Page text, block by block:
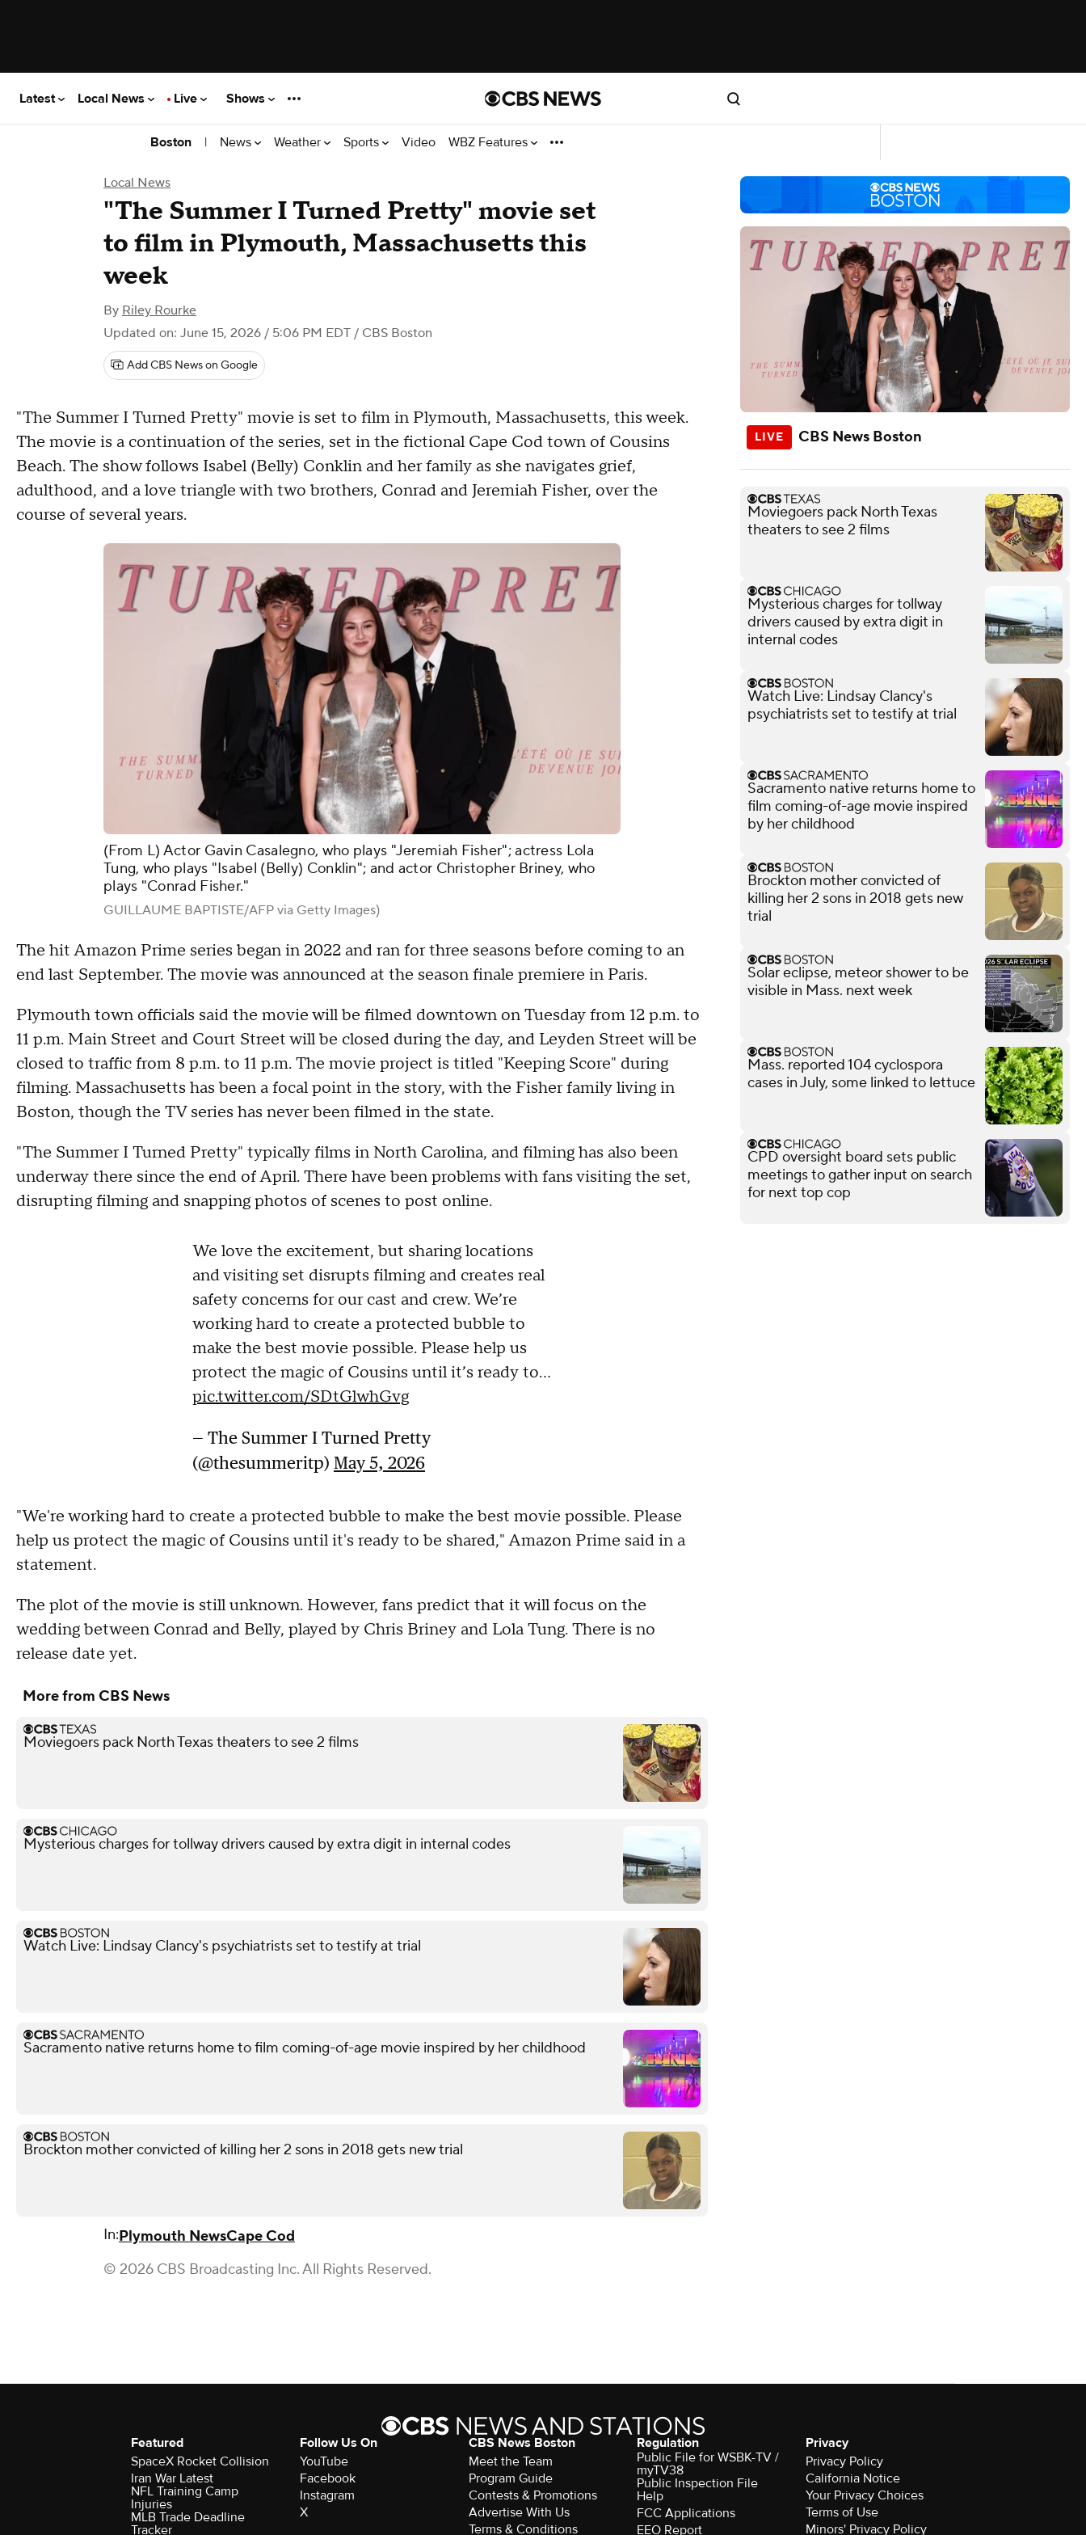
Latest Local News Live Shows
Boston | News Weather Sports Video WBZ Features
Local News
"The Summer I Turned Pretty" movie set
to film in Plymouth, Massachusetts this
week
By Riley Rourke
Updated on: June 15, 2026 / 5:06 PM EDT / CBS Boston
Add CBS News on Google
"The Summer I Turned Pretty" movie is set to film in Plymouth, Massachusetts, this week.
The movie is a continuation of the series, set in the fictional Cape Cod town of Cousins
Beach. The show follows Isabel (Belly) Conklin and her family as she navigates grief,
adulthood, and a love triangle with two brothers, Conrad and Jeremiah Fisher, over the
course of several years.
(From L) Actor Gavin Casalegno, who plays "Jeremiah Fisher"; actress Lola
Tung, who plays "Isabel (Belly) Conklin"; and actor Christopher Briney, who
plays "Conrad Fisher."
GUILLAUME BAPTISTE/AFP via Getty Images)
The hit Amazon Prime series began in 2022 and ran for three seasons before coming to an
end last September. The movie was announced at the season finale premiere in Paris.
Plymouth town officials said the movie will be filmed downtown on Tuesday from 12 p.m. to
11 p.m. Main Street and Court Street will be closed during the day, and Leyden Street will be
closed to traffic from 8 p.m. to 11 p.m. The movie project is titled "Keeping Score" during
filming. Massachusetts has been a focal point in the story, with the Fisher family living in
Boston, though the TV series has never been filmed in the state.
"The Summer I Turned Pretty" typically films in North Carolina, and filming has also been
underway there since the end of April. There have been problems with fans visiting the set,
disrupting filming and snapping photos of scenes to post online.
We love the excitement, but sharing locations
and visiting set disrupts filming and creates real
safety concerns for our cast and crew. We’re
working hard to create a protected bubble to
make the best movie possible. Please help us
protect the magic of Cousins until it’s ready to…
pic.twitter.com/SDtGlwhGvg
— The Summer I Turned Pretty
(@thesummeritp) May 5, 2026
"We're working hard to create a protected bubble to make the best movie possible. Please
help us protect the magic of Cousins until it's ready to be shared," Amazon Prime said in a
statement.
The plot of the movie is still unknown. However, fans predict that it will focus on the
wedding between Conrad and Belly, played by Chris Briney and Lola Tung. There is no
release date yet.
More from CBS News
Moviegoers pack North Texas theaters to see 2 films
Mysterious charges for tollway drivers caused by extra digit in internal codes
Watch Live: Lindsay Clancy's psychiatrists set to testify at trial
Sacramento native returns home to film coming-of-age movie inspired by her childhood
Brockton mother convicted of killing her 2 sons in 2018 gets new trial
In:Plymouth NewsCape Cod
© 2026 CBS Broadcasting Inc. All Rights Reserved.
CBS News Boston
Moviegoers pack North Texas
theaters to see 2 films
Mysterious charges for tollway
drivers caused by extra digit in
internal codes
Watch Live: Lindsay Clancy's
psychiatrists set to testify at trial
Sacramento native returns home to
film coming-of-age movie inspired
by her childhood
Brockton mother convicted of
killing her 2 sons in 2018 gets new
trial
Solar eclipse, meteor shower to be
visible in Mass. next week
Mass. reported 104 cyclospora
cases in July, some linked to lettuce
CPD oversight board sets public
meetings to gather input on search
for next top cop
Featured
SpaceX Rocket Collision
Iran War Latest
NFL Training Camp
Injuries
MLB Trade Deadline
Tracker
Follow Us On
YouTube
Facebook
Instagram
X
CBS News Boston
Meet the Team
Program Guide
Contests & Promotions
Advertise With Us
Terms & Conditions
Regulation
Public File for WSBK-TV /
myTV38
Public Inspection File
Help
FCC Applications
EEO Report
Privacy
Privacy Policy
California Notice
Your Privacy Choices
Terms of Use
Minors' Privacy Policy